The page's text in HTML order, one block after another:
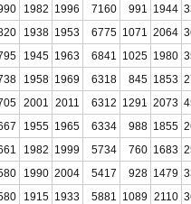
1982 1996 7160 991 1944
1938 1953 6775 1071 2064
1945 1963 6841 1025 1980
1958 1969 6318 845 1853
2001 2011 6312 1291 2073
1955 1965 6334 988 1855
1982 1999 5734 760 1683
1990 2004 5417 928 1479
1915 1933 5881 1089 2110